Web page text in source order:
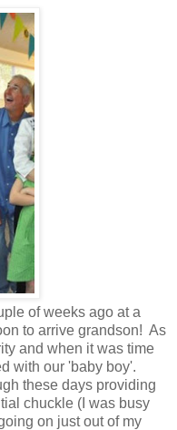
of weeks ago at a
to arrive grandson! As
and when it was time
with our 'baby boy'.
these days providing
chuckle (I was busy
on just out of my